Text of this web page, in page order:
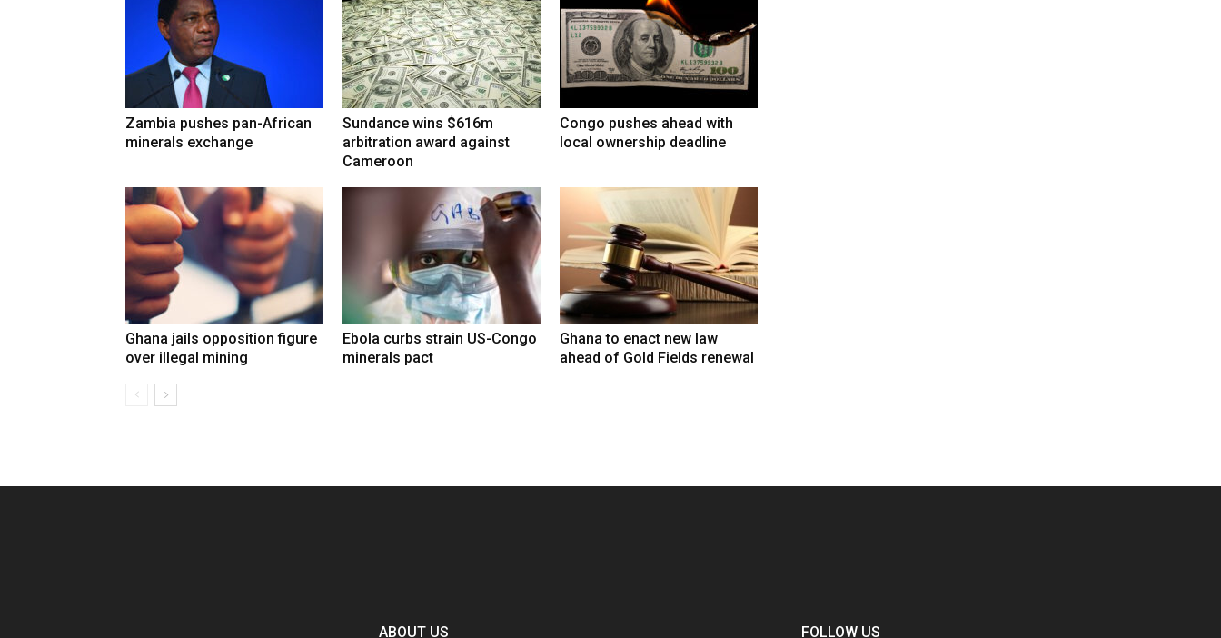
Zambia pushes pan-African
minerals exchange
Sundance wins $616m
arbitration award against
Cameroon
Congo pushes ahead with
local ownership deadline
Ghana jails opposition figure
over illegal mining
Ebola curbs strain US-Congo
minerals pact
Ghana to enact new law
ahead of Gold Fields renewal
ABOUT US FOLLOW US